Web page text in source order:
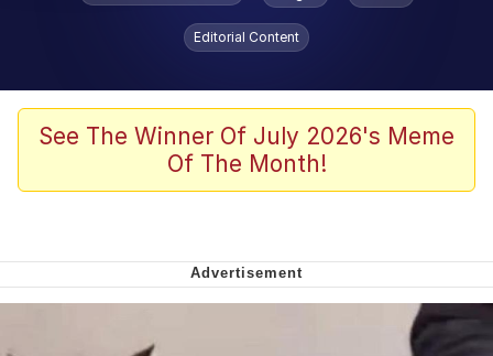
Jacob Batalon CEO of Sex
The Missile Knows Where It Is
My Father-In-Law Is A Builder / We
Can't, We Don't Know How To Do It
Jacob Batalon CEO of Sex
Editorial Content
See The Winner Of July 2026's Meme
Of The Month!